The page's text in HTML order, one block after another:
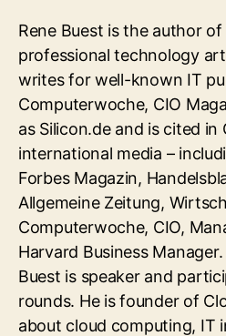
Rene Buest is the author
professional technology
writes for well-known IT
Computerwoche, CIO
as Silicon.de and is cited in
international media –
Forbes Magazin,
Allgemeine Zeitung,
Computerwoche, CIO,
Harvard Business
Buest is speaker and
rounds. He is founder of
about cloud computing, IT